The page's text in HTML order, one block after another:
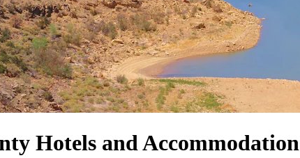
Hotels and Accommodation